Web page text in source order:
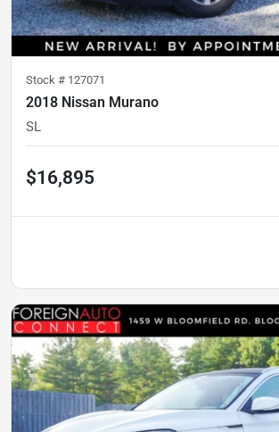
Stock # 127071
2018 Nissan Murano
SL
$16,895